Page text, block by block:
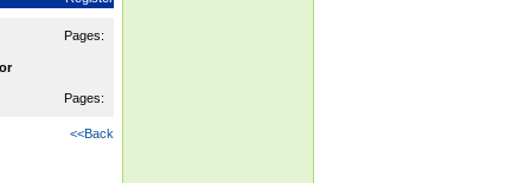
Pages:
Pages:
<<Back